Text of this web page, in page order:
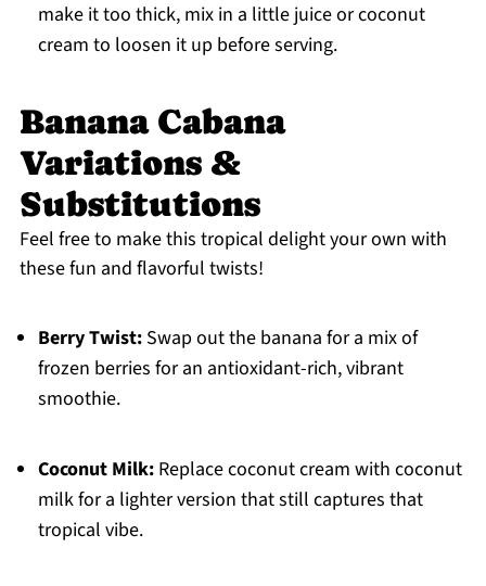
make it too thick, mix in a little juice or coconut
cream to loosen it up before serving.
Banana Cabana
Variations &
Substitutions
Feel free to make this tropical delight your own with
these fun and flavorful twists!
Berry Twist:Swap out the banana for a mix of
frozen berries for an antioxidant-rich, vibrant
smoothie.
Coconut Milk:Replace coconut cream with coconut
milk for a lighter version that still captures that
tropical vibe.